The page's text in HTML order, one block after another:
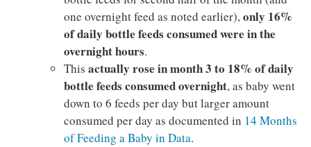
one overnight feed as noted earlier),only 16%
of daily bottle feeds consumed were in the
overnight hours.
This actually rose in month 3 to 18% of daily
bottle feeds consumed overnight, as baby went
down to 6 feeds per day but larger amount
consumed per day as documented in 14 Months
of Feeding a Baby in Data.